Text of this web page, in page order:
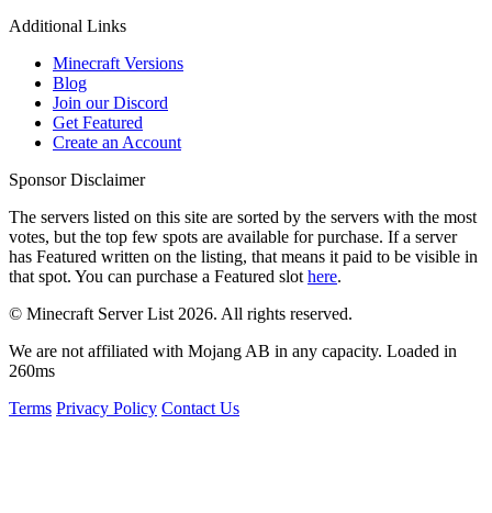
Additional Links
Minecraft Versions
Blog
Join our Discord
Get Featured
Create an Account
Sponsor Disclaimer
The servers listed on this site are sorted by the servers with the most
votes, but the top few spots are available for purchase. If a server
has Featured written on the listing, that means it paid to be visible in
that spot. You can purchase a Featured slot here.
© Minecraft Server List 2026. All rights reserved.
We are not affiliated with Mojang AB in any capacity. Loaded in
260ms
Terms Privacy Policy Contact Us